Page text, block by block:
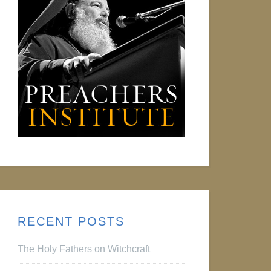
RECENT POSTS
The Holy Fathers on Witchcraft